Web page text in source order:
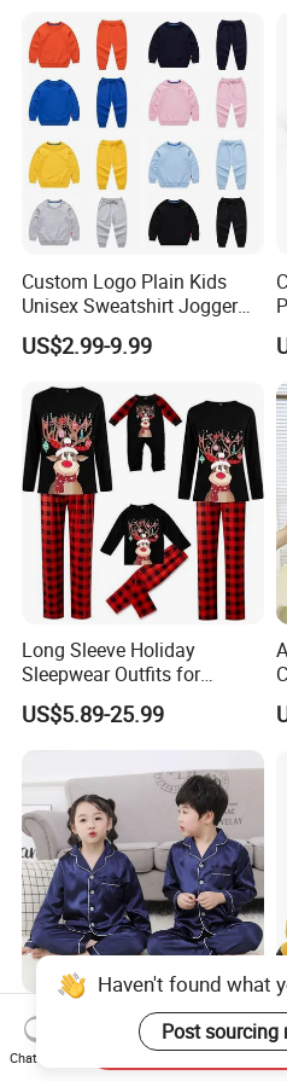
Custom Logo Plain Kids
Unisex Sweatshirt Jogger
Tracksuits 2PCS Set
Children Toddler
US$2.99-9.99
Long Sleeve Holiday
Sleepwear Outfits for
Women Men Couples
Christmas Pajamas Sets
US$5.89-25.99
Silk Children's Pajamas for
Kids' Nightwear / Sleepwear
with Boy's and Girl's
Haven't found what
Post sourcing
Chat Now